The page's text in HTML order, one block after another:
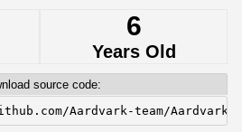
6
Years Old
source code:
Aardvark-team/Aardvark-